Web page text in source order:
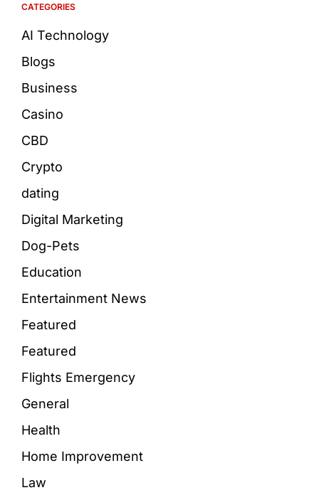
CATEGORIES
AI Technology
Blogs
Business
Casino
CBD
Crypto
dating
Digital Marketing
Dog-Pets
Education
Entertainment News
Featured
Featured
Flights Emergency
General
Health
Home Improvement
Law